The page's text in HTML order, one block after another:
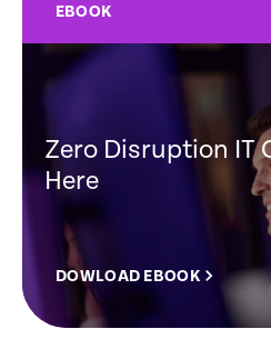
EBOOK
Zero Disruption IT
Here
DOWLOAD EBOOK